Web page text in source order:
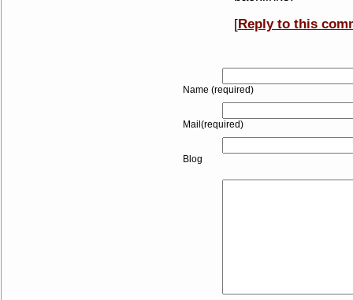
[Reply to this
Name (required)
Mail(required)
Blog